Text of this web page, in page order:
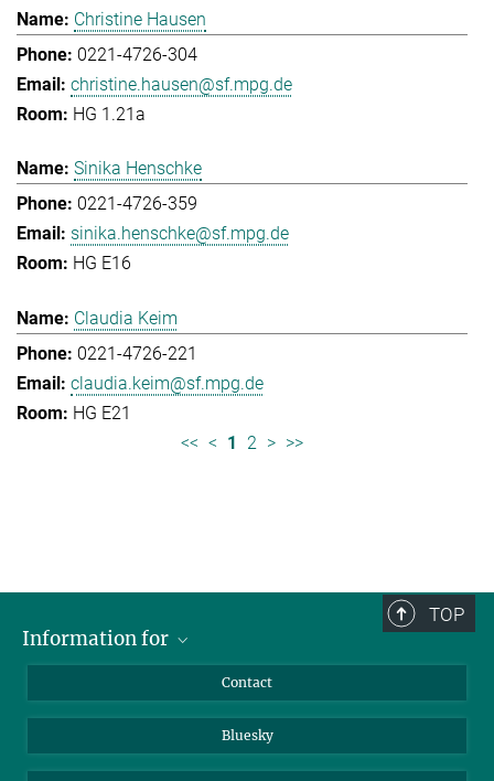
Christine Hausen
0221-4726-304
christine.hausen@sf.mpg.de
HG 1.21a
Sinika Henschke
0221-4726-359
sinika.henschke@sf.mpg.de
HG E16
Claudia Keim
0221-4726-221
claudia.keim@sf.mpg.de
HG E21
<< < 1 2 > >>
TOP
Information for
Journalists
Scientists
Contact
Bluesky